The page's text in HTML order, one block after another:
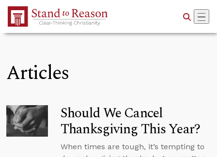
Skip to Main Content
Articles
Should We Cancel
Thanksgiving This Year?
When times are tough, it’s tempting to